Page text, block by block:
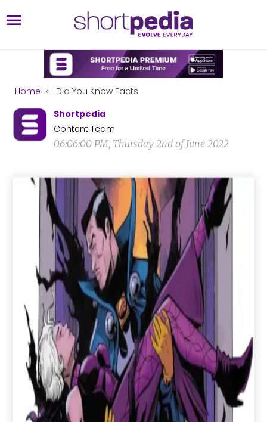
Home »
Did You Know Facts
Shortpedia
Content Team
06:06:00 PM, Thursday 2nd of June 2022